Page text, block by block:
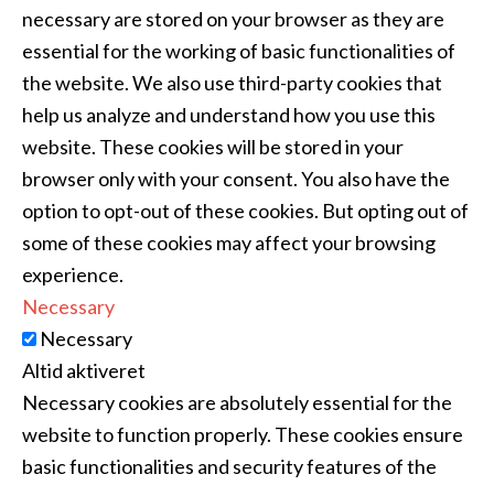
necessary are stored on your browser as they are
essential for the working of basic functionalities of
the website. We also use third-party cookies that
help us analyze and understand how you use this
website. These cookies will be stored in your
browser only with your consent. You also have the
option to opt-out of these cookies. But opting out of
some of these cookies may affect your browsing
experience.
Necessary
Necessary
Altid aktiveret
Necessary cookies are absolutely essential for the
website to function properly. These cookies ensure
basic functionalities and security features of the